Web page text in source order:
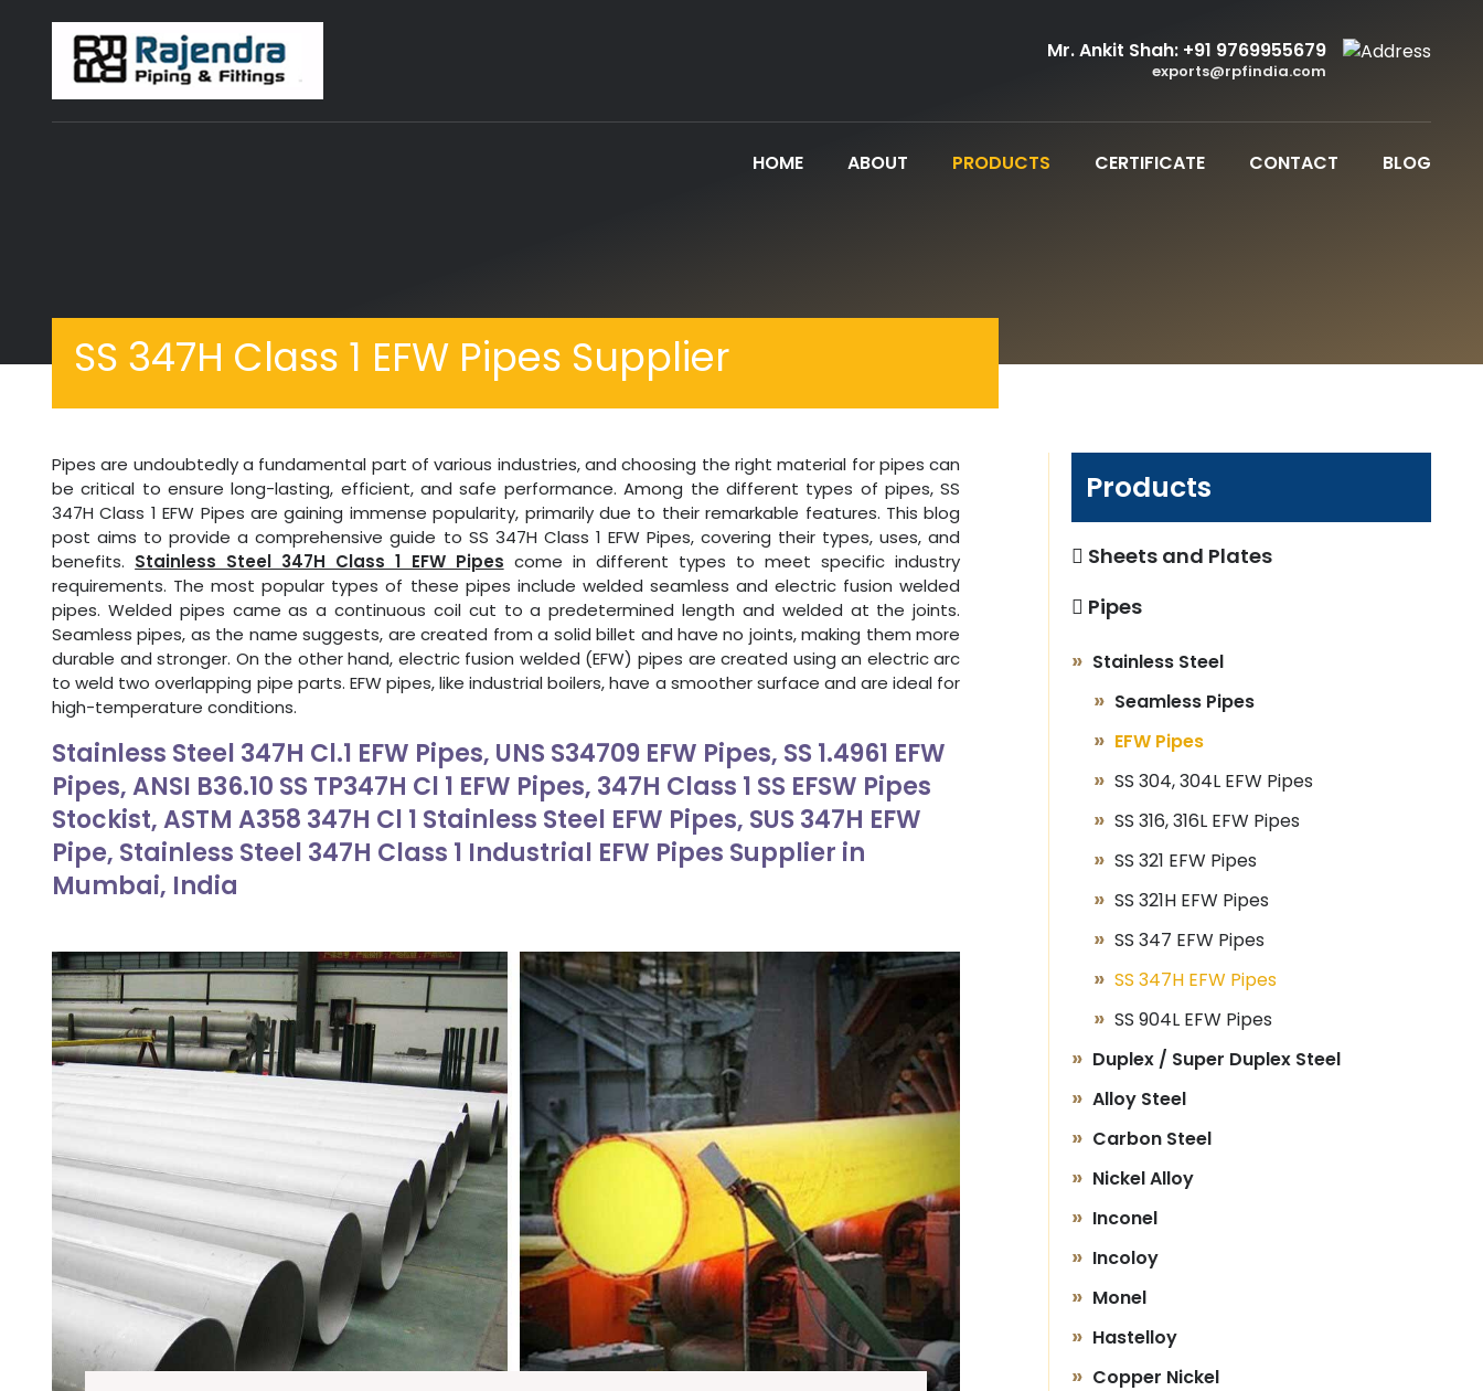
Mr. Ankit Shah: +91 9769955679
exports@rpfindia.com
HOME ABOUT PRODUCTS CERTIFICATE CONTACT BLOG
SS 347H Class 1 EFW Pipes Supplier
Pipes are undoubtedly a fundamental part of various industries, and choosing the right material for pipes can
be critical to ensure long-lasting, efficient, and safe performance. Among the different types of pipes, SS
347H Class 1 EFW Pipes are gaining immense popularity, primarily due to their remarkable features. This blog
post aims to provide a comprehensive guide to SS 347H Class 1 EFW Pipes, covering their types, uses, and
benefits. Stainless Steel 347H Class 1 EFW Pipes come in different types to meet specific industry
requirements. The most popular types of these pipes include welded seamless and electric fusion welded
pipes. Welded pipes came as a continuous coil cut to a predetermined length and welded at the joints.
Seamless pipes, as the name suggests, are created from a solid billet and have no joints, making them more
durable and stronger. On the other hand, electric fusion welded (EFW) pipes are created using an electric arc
to weld two overlapping pipe parts. EFW pipes, like industrial boilers, have a smoother surface and are ideal for
high-temperature conditions.
Stainless Steel 347H Cl.1 EFW Pipes, UNS S34709 EFW Pipes, SS 1.4961 EFW
Pipes, ANSI B36.10 SS TP347H Cl 1 EFW Pipes, 347H Class 1 SS EFSW Pipes
Stockist, ASTM A358 347H Cl 1 Stainless Steel EFW Pipes, SUS 347H EFW
Pipe, Stainless Steel 347H Class 1 Industrial EFW Pipes Supplier in
Mumbai, India
Products
Sheets and Plates
Pipes
Stainless Steel
Seamless Pipes
EFW Pipes
SS 304, 304L EFW Pipes
SS 316, 316L EFW Pipes
SS 321 EFW Pipes
SS 321H EFW Pipes
SS 347 EFW Pipes
SS 347H EFW Pipes
SS 904L EFW Pipes
Duplex / Super Duplex Steel
Alloy Steel
Carbon Steel
Nickel Alloy
Inconel
Incoloy
Monel
Hastelloy
Copper Nickel